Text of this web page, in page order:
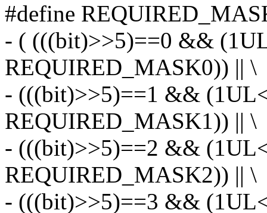
#define
- ( (((bit)>>5)==0 &&
REQUIRED_MASK0)) || \
- (((bit)>>5)==1 &&
REQUIRED_MASK1)) || \
- (((bit)>>5)==2 &&
REQUIRED_MASK2)) || \
- (((bit)>>5)==3 &&